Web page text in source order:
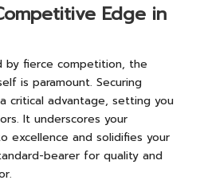
Edge in
by fierce competition, the
is paramount. Securing
critical advantage, setting you
It underscores your
excellence and solidifies your
bearer for quality and